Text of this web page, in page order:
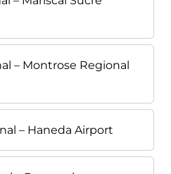
– Montrose Regional
– Haneda Airport